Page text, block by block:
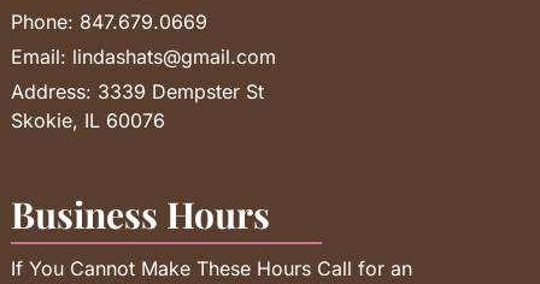
Phone: 847.679.0669
Email: lindashats@gmail.com
Address: 3339 Dempster St
Skokie, IL 60076
Business Hours
If You Cannot Make These Hours Call for an